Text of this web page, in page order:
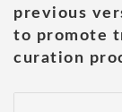
previous
to promote
curation